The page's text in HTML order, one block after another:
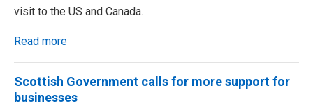
visit to the US and Canada.
Read more
Scottish Government calls for more support for
businesses